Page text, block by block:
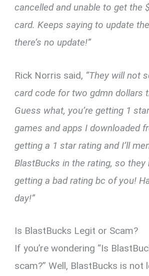
cancelled and unable to get the
card. Keeps saying to update
there’s no update!”
Rick Norris said, “They will not
card code for two gdmn dollars
Guess what, you’re getting 1
games and apps I downloaded
getting a 1 star rating and I’ll
BlastBucks in the rating, so they
getting a bad rating bc of you!
day!”
Is BlastBucks Legit or Scam?
If you’re wondering “Is
scam?” Well, BlastBucks is not